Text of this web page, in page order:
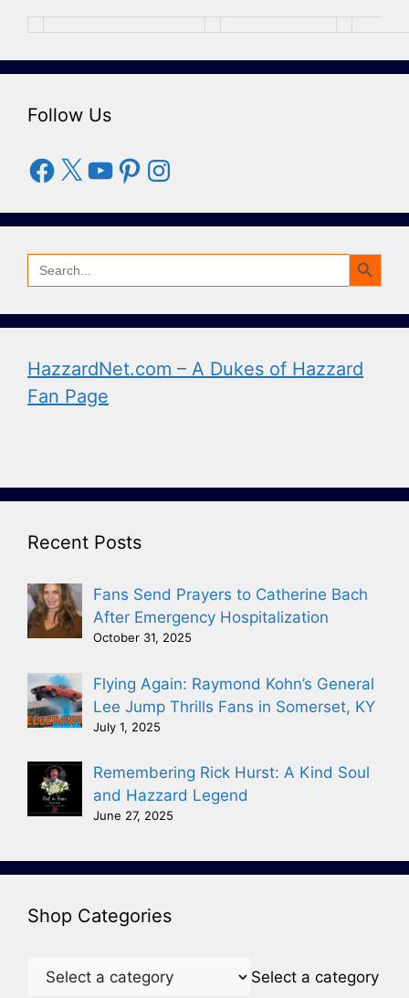
Follow Us
Facebook
X YouTube
PinterestInstagram
Search
for:
Search Button
HazzardNet.com – A Dukes of Hazzard
Fan Page
Recent Posts
Fans Send Prayers to Catherine Bach
After Emergency Hospitalization
October 31, 2025
Flying Again: Raymond Kohn’s General
Lee Jump Thrills Fans in Somerset, KY
July 1, 2025
Remembering Rick Hurst: A Kind Soul
and Hazzard Legend
June 27, 2025
Shop Categories
Select a category